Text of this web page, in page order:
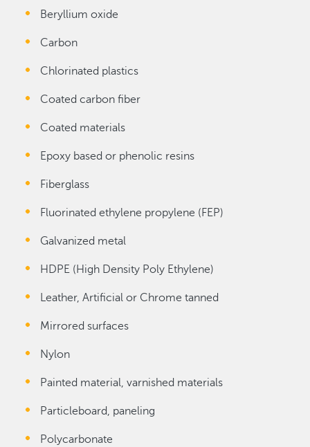
Beryllium oxide
Carbon
Chlorinated plastics
Coated carbon fiber
Coated materials
Epoxy based or phenolic resins
Fiberglass
Fluorinated ethylene propylene (FEP)
Galvanized metal
HDPE (High Density Poly Ethylene)
Leather, Artificial or Chrome tanned
Mirrored surfaces
Nylon
Painted material, varnished materials
Particleboard, paneling
Polycarbonate